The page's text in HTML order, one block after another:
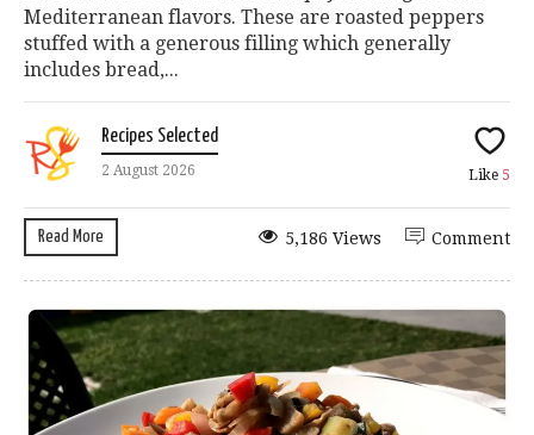
Mediterranean flavors. These are roasted peppers
stuffed with a generous filling which generally
includes bread,...
Recipes Selected
2 August 2026 Like 5
Read More Comment
5,186 Views